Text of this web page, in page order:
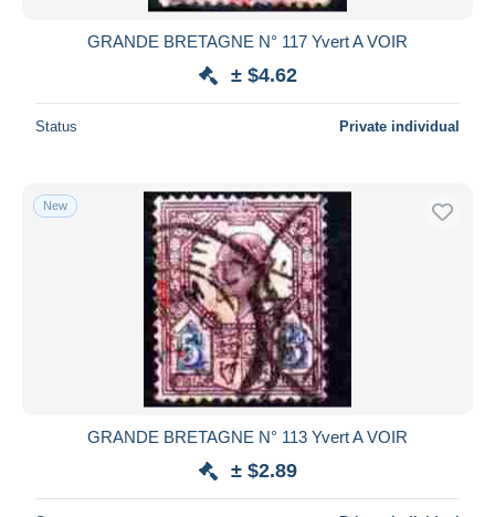
GRANDE BRETAGNE N° 117 Yvert A VOIR
± $4.62
Status Private individual
New
GRANDE BRETAGNE N° 113 Yvert A VOIR
± $2.89